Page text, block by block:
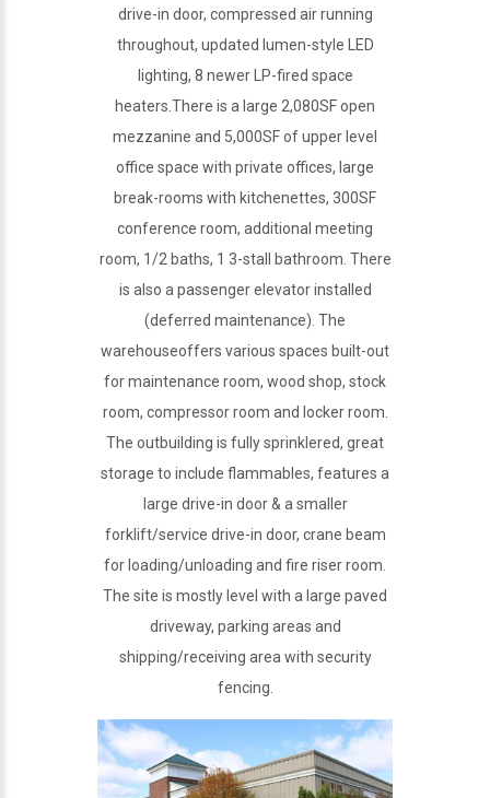
drive-in door, compressed air running
throughout, updated lumen-style LED
lighting, 8 newer LP-fired space
heaters.There is a large 2,080SF open
mezzanine and 5,000SF of upper level
office space with private offices, large
break-rooms with kitchenettes, 300SF
conference room, additional meeting
room, 1/2 baths, 1 3-stall bathroom. There
is also a passenger elevator installed
(deferred maintenance). The
warehouseoffers various spaces built-out
for maintenance room, wood shop, stock
room, compressor room and locker room.
The outbuilding is fully sprinklered, great
storage to include flammables, features a
large drive-in door & a smaller
forklift/service drive-in door, crane beam
for loading/unloading and fire riser room.
The site is mostly level with a large paved
driveway, parking areas and
shipping/receiving area with security
fencing.